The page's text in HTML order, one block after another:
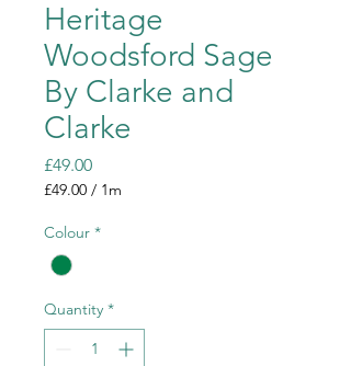
Heritage
Woodsford Sage
By Clarke and
Clarke
£49.00Price
£49.00 / 1m
per
Meter
Colour *
Quantity *